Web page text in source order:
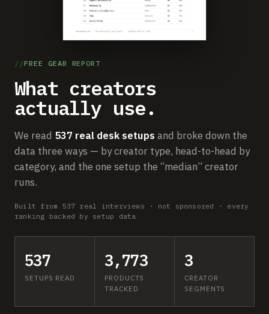
Advertise
FREE GEAR REPORT
What creators
actually use.
We read 537 real desk setups and broke down the
data three ways — by creator type, head-to-head by
category, and the one setup the “median” creator
runs.
Built from 537 real interviews · not sponsored · every
ranking backed by setup data
537
SETUPS READ
3,773
PRODUCTS
TRACKED
3
CREATOR
SEGMENTS